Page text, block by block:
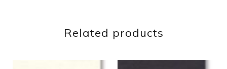
Related products